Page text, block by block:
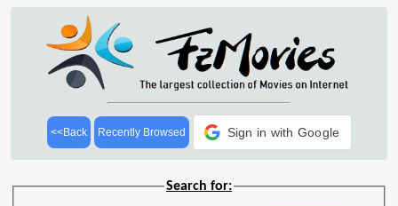
<<Back Recently Browsed Sign in with Google
Search for: